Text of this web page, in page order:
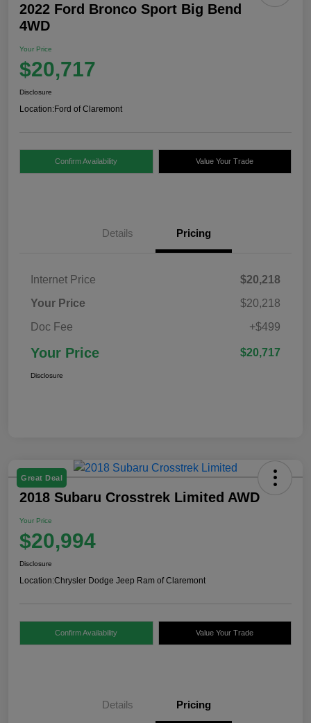
2022 Ford Bronco Sport Big Bend
4WD
Your Price
$20,717
Disclosure
Location:Ford of Claremont
Confirm Availability Value Your Trade
Details Pricing
Internet Price
$20,218
Your Price
$20,218
Doc Fee
+$499
Your Price $20,717
Disclosure
Great Deal
2018 Subaru Crosstrek Limited AWD
Your Price
$20,994
Disclosure
Location:Chrysler Dodge Jeep Ram of Claremont
Confirm Availability Value Your Trade
Details Pricing